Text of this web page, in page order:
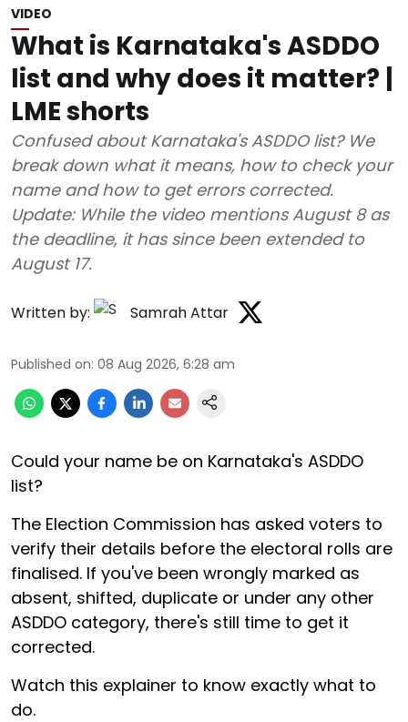
VIDEO
What is Karnataka's ASDDO
list and why does it matter? |
LME shorts
Confused about Karnataka's ASDDO list? We
break down what it means, how to check your
name and how to get errors corrected.
Update: While the video mentions August 8 as
the deadline, it has since been extended to
August 17.
Written by: Samrah Attar
Published on: 08 Aug 2026, 6:28 am
Could your name be on Karnataka's ASDDO
list?
The Election Commission has asked voters to
verify their details before the electoral rolls are
finalised. If you've been wrongly marked as
absent, shifted, duplicate or under any other
ASDDO category, there's still time to get it
corrected.
Watch this explainer to know exactly what to
do.